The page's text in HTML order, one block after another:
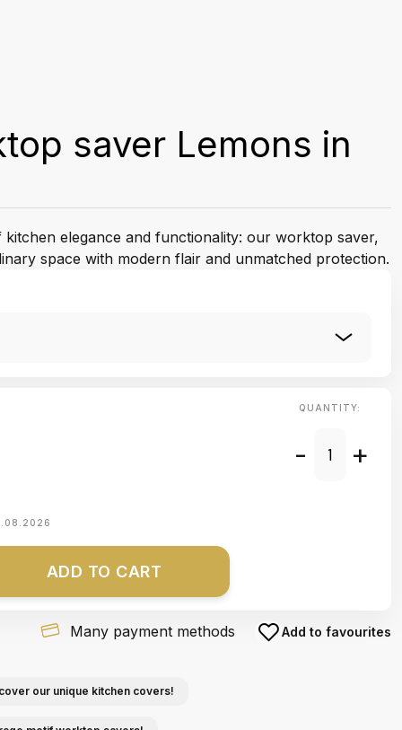
saver Lemons in
elegance and functionality: our worktop saver,
space with modern flair and unmatched protection.
QUANTITY:
- +
ADD TO CART
Many payment methods Add to favourites
our unique kitchen covers!